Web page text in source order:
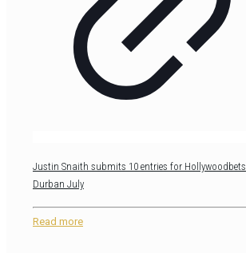
Justin Snaith submits 10 entries for Hollywoodbets
Durban July
Read more